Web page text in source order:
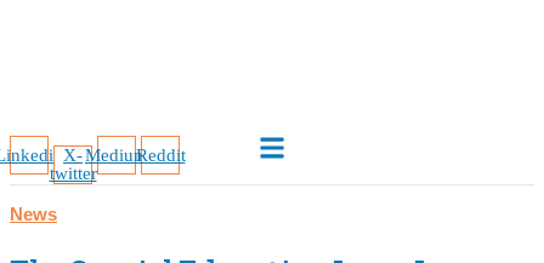
X-
twitter
MediumReddit
News